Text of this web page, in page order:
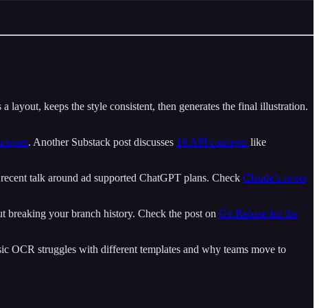
layout, keeps the style consistent, then generates the final illustration.
. Another Substack post discusses 16 API concepts like
talk around ad supported ChatGPT plans. Check Claude’s tweet
breaking your branch history. Check the post on Git Rebase for the
OCR struggles with different templates and why teams move to